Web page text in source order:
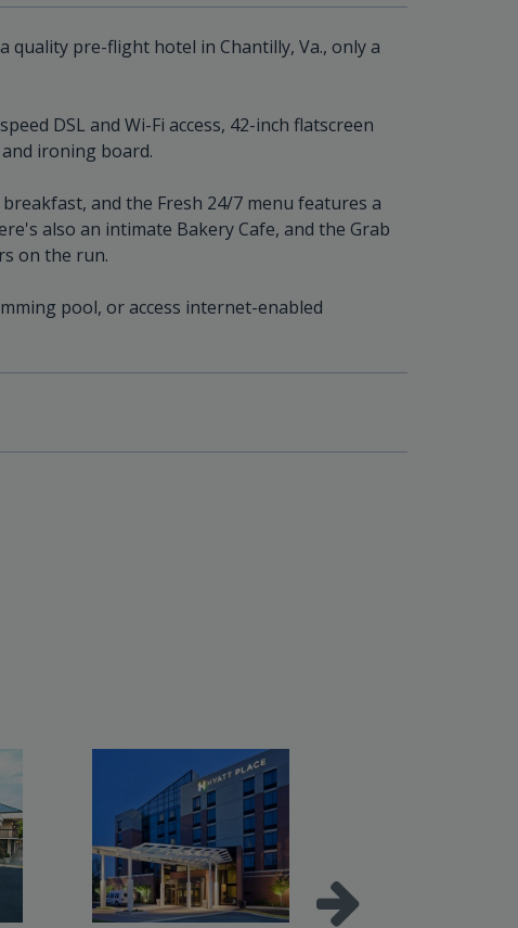
quality pre-flight hotel in Chantilly, Va., only a
DSL and Wi-Fi access, 42-inch flatscreen
ironing board.
and the Fresh 24/7 menu features a
also an intimate Bakery Cafe, and the Grab
on the run.
pool, or access internet-enabled